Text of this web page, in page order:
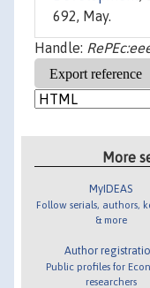
692, May.
Handle:
More
MyIDEAS
Follow serials, authors,
& more
Author
Public profiles for
researchers